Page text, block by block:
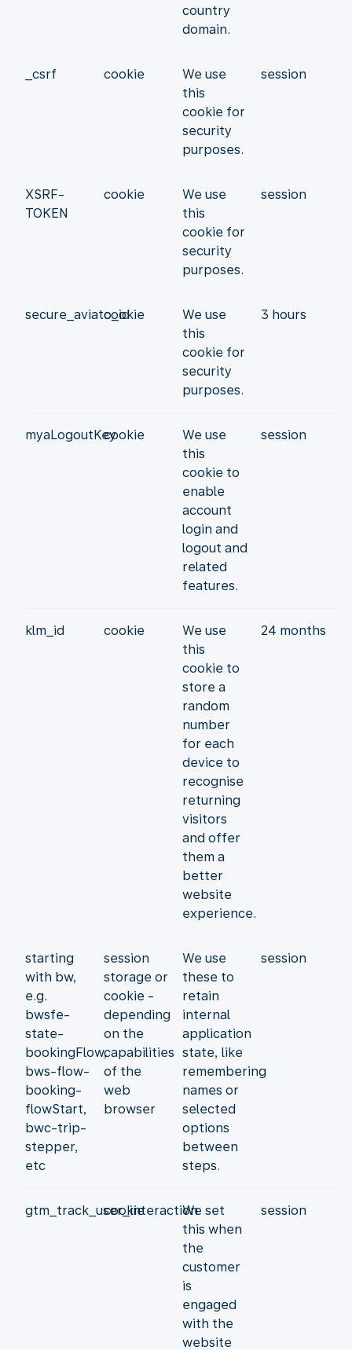
country
domain.
_csrf cookie
We use
this
cookie for
security
purposes.
session
XSRF-
TOKEN
cookie
We use
this
cookie for
security
purposes.
session
secure_aviato_id
cookie
We use
this
cookie for
security
purposes.
3 hours
myaLogoutKeycookie
We use
this
cookie to
enable
account
login and
logout and
related
features.
session
klm_id cookie
We use
this
cookie to
store a
random
number
for each
device to
recognise
returning
visitors
and offer
them a
better
website
experience.
24 months
starting
with bw,
e.g.
bwsfe-
state-
bookingFlow,
bws-flow-
booking-
flowStart,
bwc-trip-
stepper,
etc
session
storage or
cookie -
depending
on the
capabilities
of the
web
browser
We use
these to
retain
internal
application
state, like
remembering
names or
selected
options
between
steps.
session
gtm_track_user_interaction
cookie
We set
this when
the
customer
is
engaged
with the
website
session